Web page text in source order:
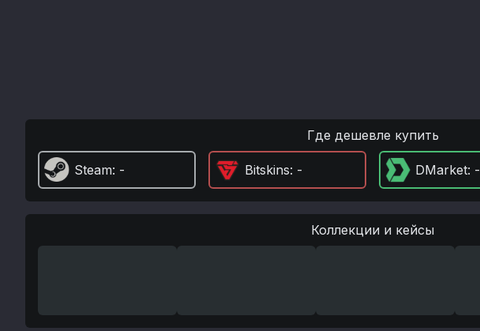
Где дешевле купить
Steam: - Bitskins: - DMarket: -
Коллекции и кейсы